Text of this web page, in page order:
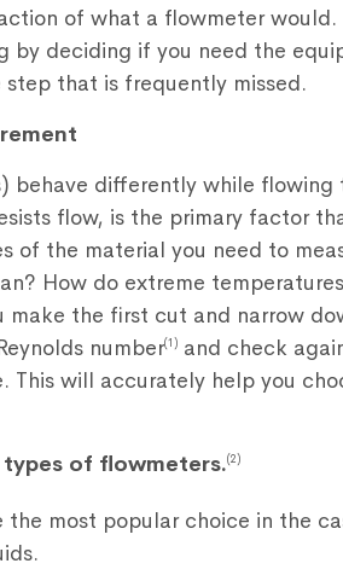
of what a flowmeter
by deciding if you need the
step that is frequently missed.
behave differently while flowing
flow, is the primary factor
of the material you need to
How do extreme
make the first cut and narrow
number(1) and check
This will accurately help you
of flowmeters.(2)
most popular choice in the